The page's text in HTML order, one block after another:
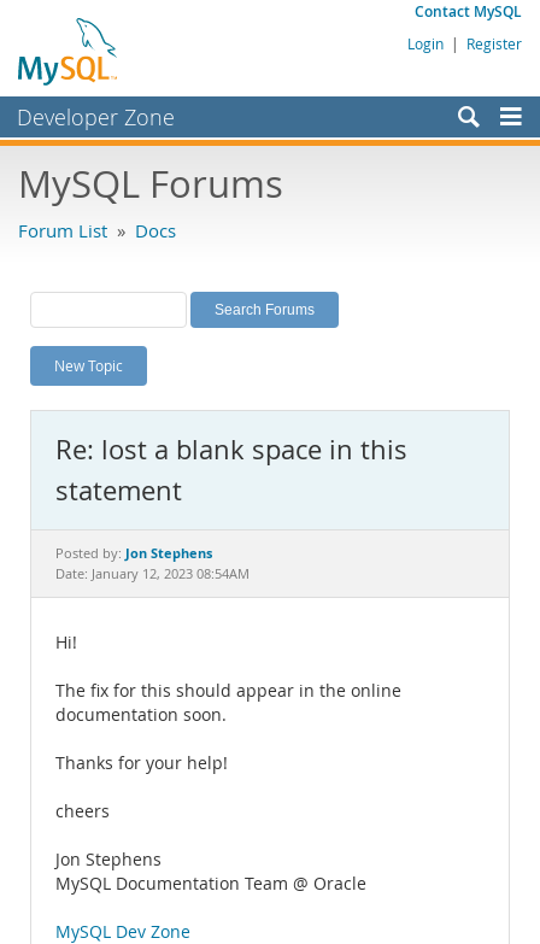
Contact MySQL
Login | Register
Developer Zone
Bugs
Labs
Planet MySQL
News and Events
MySQL.com
Downloads
Documentation
MySQL Forums
Forum List » Docs
New Topic
Re: lost a blank space in this
statement
Posted by: Jon Stephens
Date: January 12, 2023 08:54AM
Hi!
The fix for this should appear in the online
documentation soon.
Thanks for your help!
cheers
Jon Stephens
MySQL Documentation Team @ Oracle
MySQL Dev Zone